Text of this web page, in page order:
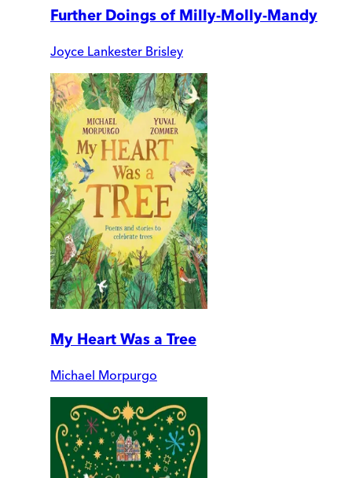
Further Doings of Milly-Molly-Mandy
Joyce Lankester Brisley
My Heart Was a Tree
Michael Morpurgo